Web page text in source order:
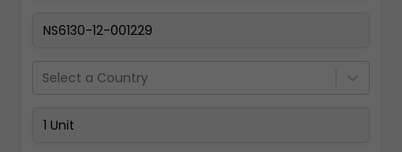
Select a Country